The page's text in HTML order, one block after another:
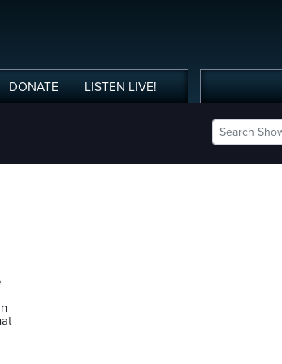
DONATE LISTEN LIVE!